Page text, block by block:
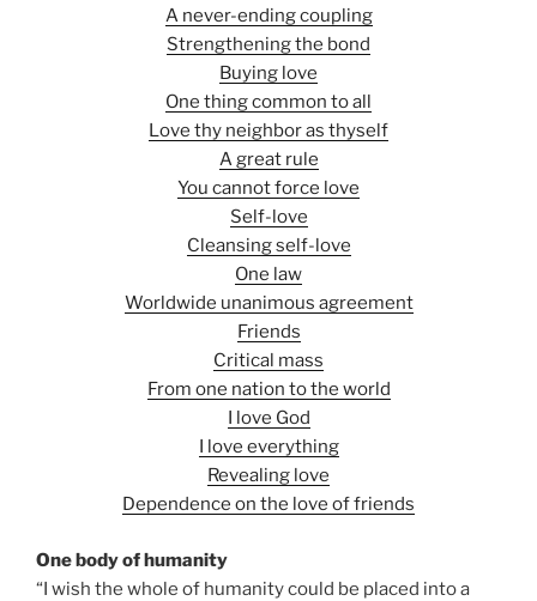
A never-ending coupling
Strengthening the bond
Buying love
One thing common to all
Love thy neighbor as thyself
A great rule
You cannot force love
Self-love
Cleansing self-love
One law
Worldwide unanimous agreement
Friends
Critical mass
From one nation to the world
I love God
I love everything
Revealing love
Dependence on the love of friends
One body of humanity
“I wish the whole of humanity could be placed into a